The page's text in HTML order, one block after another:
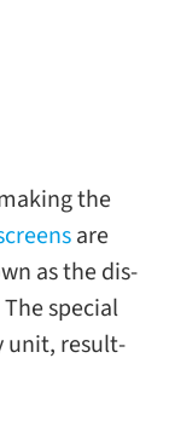
the
are
as the dis­
spe­cial
unit, result­